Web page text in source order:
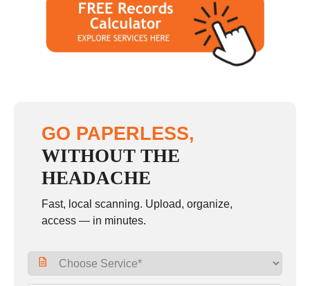
GO PAPERLESS,
WITHOUT THE
HEADACHE
Fast, local scanning. Upload, organize,
access — in minutes.